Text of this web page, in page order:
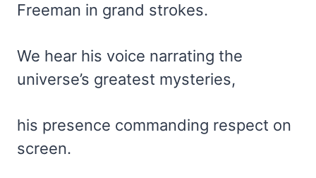
Freeman in grand strokes.
We hear his voice narrating the
universe’s greatest mysteries,
his presence commanding respect on
screen.